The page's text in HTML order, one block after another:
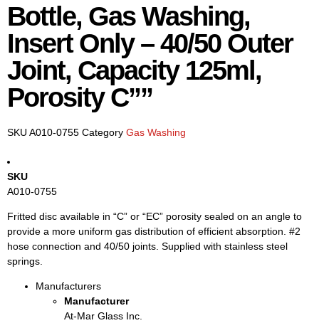
Bottle, Gas Washing,
Insert Only – 40/50 Outer
Joint, Capacity 125ml,
Porosity C””
SKU A010-0755 Category Gas Washing
SKU
A010-0755
Fritted disc available in “C” or “EC” porosity sealed on an angle to
provide a more uniform gas distribution of efficient absorption. #2
hose connection and 40/50 joints. Supplied with stainless steel
springs.
Manufacturers
Manufacturer
At-Mar Glass Inc.